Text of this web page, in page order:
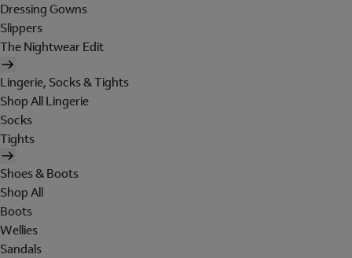
Dressing Gowns
Slippers
The Nightwear Edit
Lingerie, Socks & Tights
Shop All Lingerie
Socks
Tights
Shoes & Boots
Shop All
Boots
Wellies
Sandals